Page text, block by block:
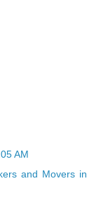
AM
and Movers in